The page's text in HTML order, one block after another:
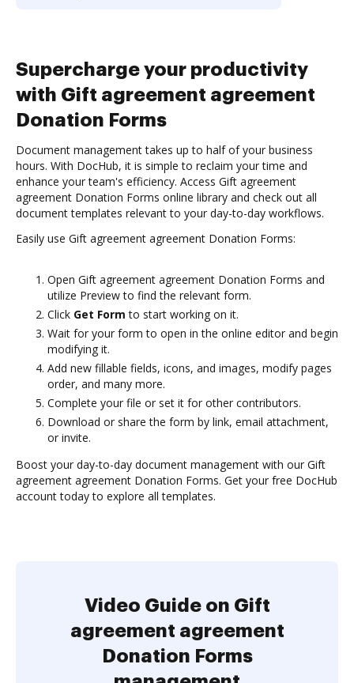
Supercharge your productivity
with Gift agreement agreement
Donation Forms
Document management takes up to half of your business
hours. With DocHub, it is simple to reclaim your time and
enhance your team's efficiency. Access Gift agreement
agreement Donation Forms online library and check out all
document templates relevant to your day-to-day workflows.
Easily use Gift agreement agreement Donation Forms:
Open Gift agreement agreement Donation Forms and
utilize Preview to find the relevant form.
Click Get Form to start working on it.
Wait for your form to open in the online editor and begin
modifying it.
Add new fillable fields, icons, and images, modify pages
order, and many more.
Complete your file or set it for other contributors.
Download or share the form by link, email attachment,
or invite.
Boost your day-to-day document management with our Gift
agreement agreement Donation Forms. Get your free DocHub
account today to explore all templates.
Video Guide on Gift
agreement agreement
Donation Forms